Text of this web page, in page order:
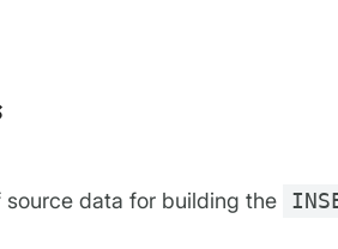
source data for building the